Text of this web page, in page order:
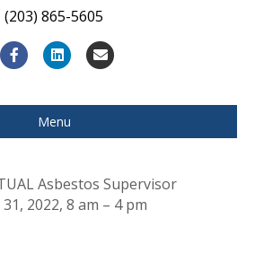
(203) 865-5605
F
c
e
o
L
n
k
d
E
a
i
Menu
Asbestos Supervisor
2022, 8 am – 4 pm